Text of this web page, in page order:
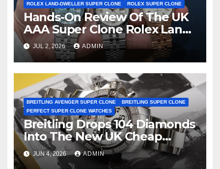
ROLEX LAND-DWELLER SUPER CLONE
ROLEX SUPER CLONE
Hands-On Review Of The UK
AAA Super Clone Rolex Land-
Dweller Watches
JUL 2, 2026 ADMIN
BREITLING AVENGER SUPER CLONE
BREITLING SUPER CLONE
PERFECT SUPER CLONE WATCHES
Breitling Drops 104 Diamonds
Into The New UK Cheap
Super Clone Breitling
Avenger B01 Watches
JUN 4, 2026 ADMIN